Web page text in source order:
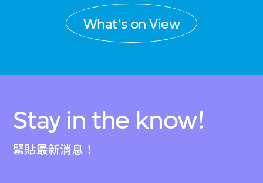
What's on View
Stay in the know!
緊貼最新消息！